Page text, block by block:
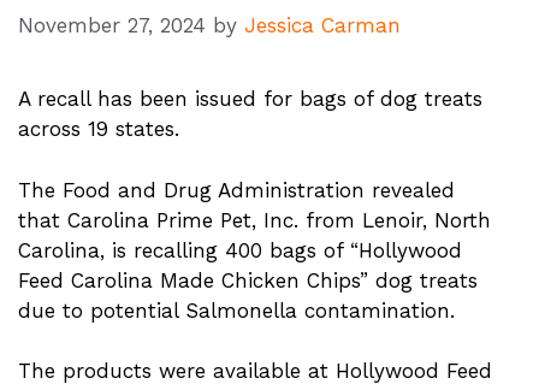
November 27, 2024 by Jessica Carman
A recall has been issued for bags of dog treats
across 19 states.
The Food and Drug Administration revealed
that Carolina Prime Pet, Inc. from Lenoir, North
Carolina, is recalling 400 bags of “Hollywood
Feed Carolina Made Chicken Chips” dog treats
due to potential Salmonella contamination.
The products were available at Hollywood Feed